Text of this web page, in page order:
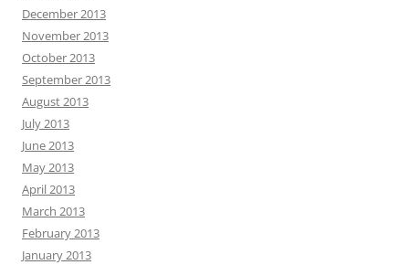
December 2013
November 2013
October 2013
September 2013
August 2013
July 2013
June 2013
May 2013
April 2013
March 2013
February 2013
January 2013